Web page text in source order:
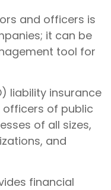
and officers is
it can be
tool for
liability insurance
of public
of all sizes,
and
financial